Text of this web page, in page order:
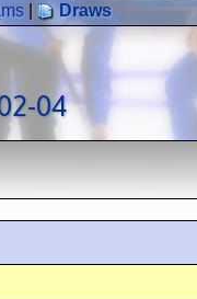
| Draws
04